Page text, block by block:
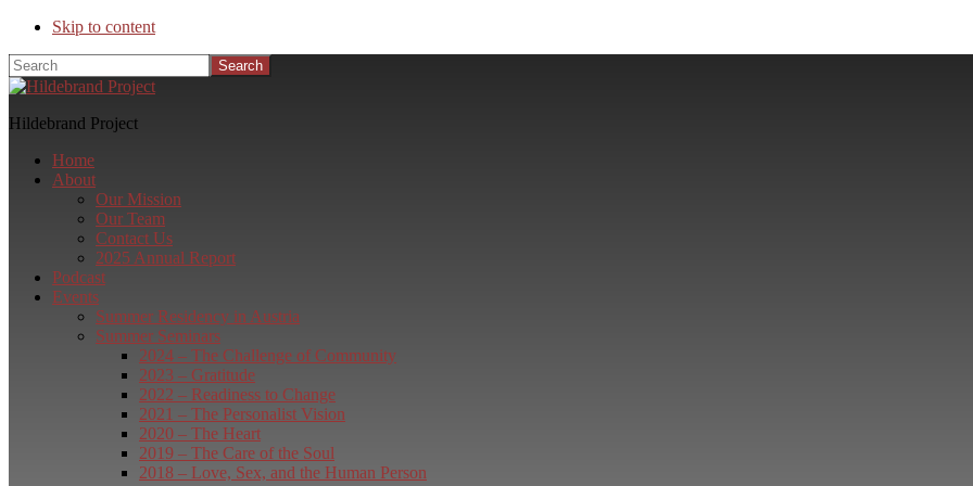
Skip to content
Search
Hildebrand Project
Home
About
Our Mission
Our Team
Contact Us
2025 Annual Report
Podcast
Events
Summer Residency in Austria
Summer Seminars
2024 – The Challenge of Community
2023 – Gratitude
2022 – Readiness to Change
2021 – The Personalist Vision
2020 – The Heart
2019 – The Care of the Soul
2018 – Love, Sex, and the Human Person